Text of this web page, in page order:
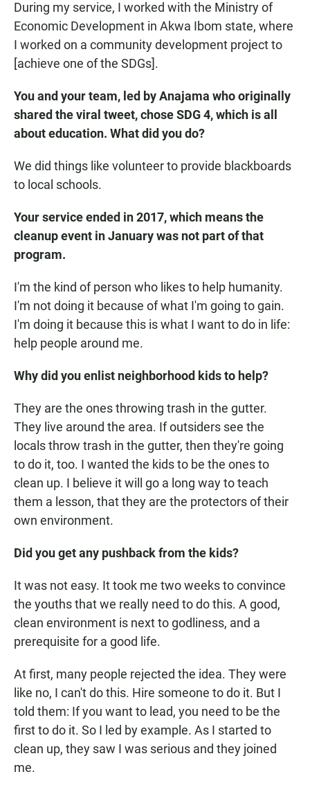
During my service, I worked with the Ministry of
Economic Development in Akwa Ibom state, where
I worked on a community development project to
[achieve one of the SDGs].
You and your team, led by Anajama who originally
shared the viral tweet, chose SDG 4, which is all
about education. What did you do?
We did things like volunteer to provide blackboards
to local schools.
Your service ended in 2017, which means the
cleanup event in January was not part of that
program.
I'm the kind of person who likes to help humanity.
I'm not doing it because of what I'm going to gain.
I'm doing it because this is what I want to do in life:
help people around me.
Why did you enlist neighborhood kids to help?
They are the ones throwing trash in the gutter.
They live around the area. If outsiders see the
locals throw trash in the gutter, then they're going
to do it, too. I wanted the kids to be the ones to
clean up. I believe it will go a long way to teach
them a lesson, that they are the protectors of their
own environment.
Did you get any pushback from the kids?
It was not easy. It took me two weeks to convince
the youths that we really need to do this. A good,
clean environment is next to godliness, and a
prerequisite for a good life.
At first, many people rejected the idea. They were
like no, I can't do this. Hire someone to do it. But I
told them: If you want to lead, you need to be the
first to do it. So I led by example. As I started to
clean up, they saw I was serious and they joined
me.